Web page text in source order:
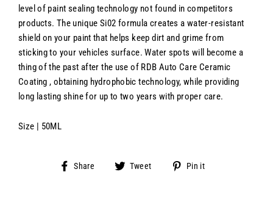
level of paint sealing technology not found in competitors
products. The unique Si02 formula creates a water-resistant
shield on your paint that helps keep dirt and grime from
sticking to your vehicles surface. Water spots will become a
thing of the past after the use of RDB Auto Care Ceramic
Coating , obtaining hydrophobic technology, while providing
long lasting shine for up to two years with proper care.
Size | 50ML
Share
Share Tweet
Tweet
Pin it